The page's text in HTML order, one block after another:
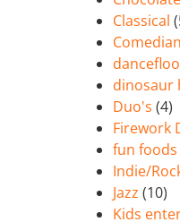
Classical
dinosaur
Duo's (4)
Firework
fun foods
Indie/
Jazz (10)
Kids